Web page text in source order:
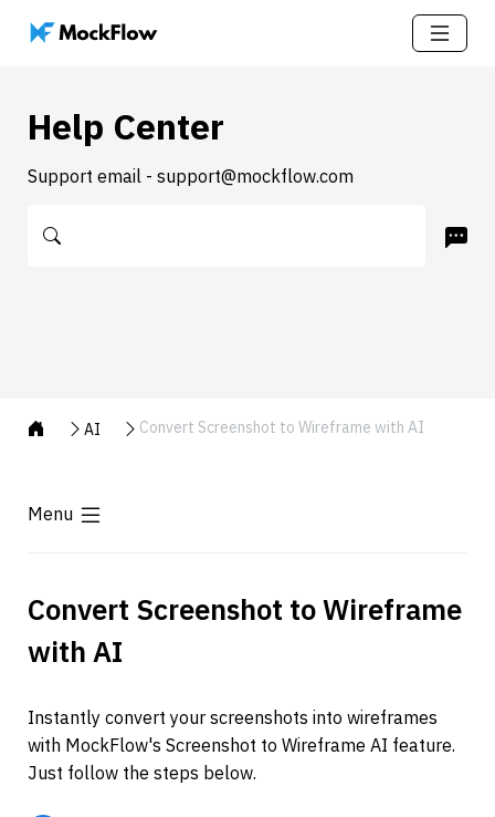
Help Center
Support email - support@mockflow.com
AI Convert Screenshot to Wireframe with AI
Menu
Convert Screenshot to Wireframe
with AI
Instantly convert your screenshots into wireframes
with MockFlow's Screenshot to Wireframe AI feature.
Just follow the steps below.